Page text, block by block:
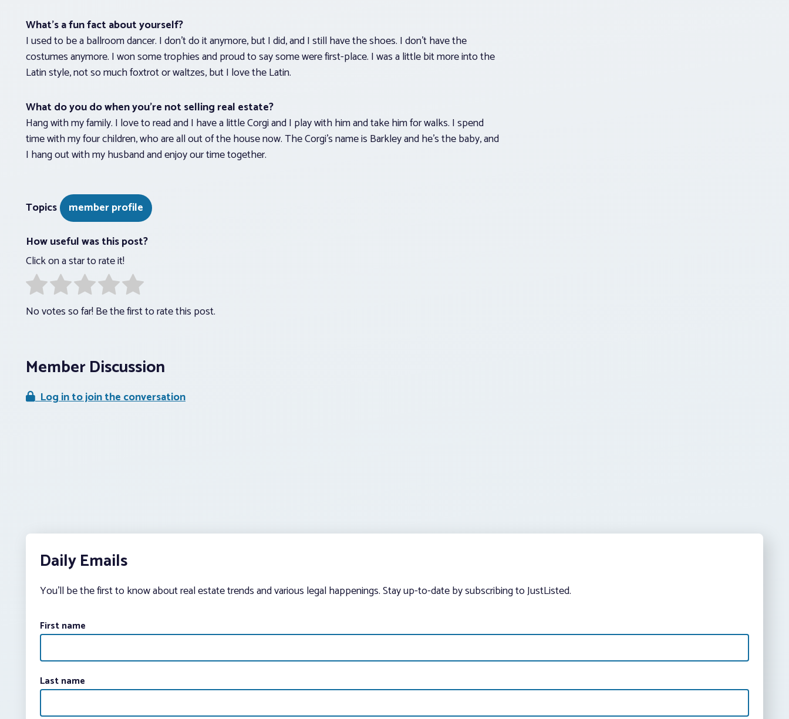
What’s a fun fact about yourself?
I used to be a ballroom dancer. I don’t do it anymore, but I did, and I still have the shoes. I don’t have the
costumes anymore. I won some trophies and proud to say some were first-place. I was a little bit more into the
Latin style, not so much foxtrot or waltzes, but I love the Latin.
What do you do when you’re not selling real estate?
Hang with my family. I love to read and I have a little Corgi and I play with him and take him for walks. I spend
time with my four children, who are all out of the house now. The Corgi’s name is Barkley and he’s the baby, and
I hang out with my husband and enjoy our time together.
Topics
member profile
How useful was this post?
Click on a star to rate it!
No votes so far! Be the first to rate this post.
Member Discussion
Log in to join the conversation
Daily Emails
You’ll be the first to know about real estate trends and various legal happenings. Stay up-to-date by subscribing to JustListed.
First name
Last name